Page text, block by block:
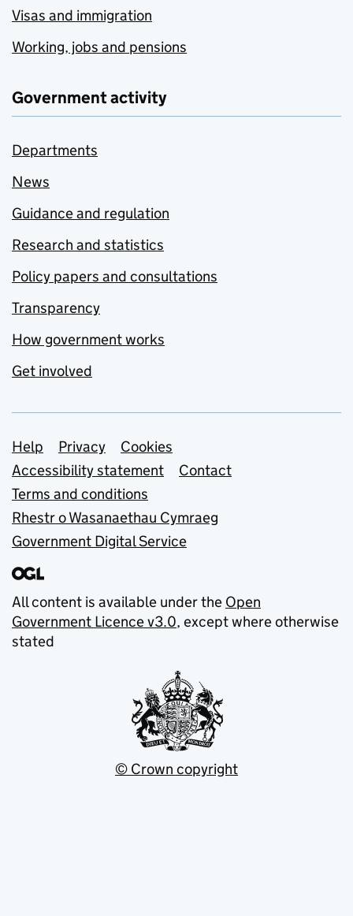
Visas and immigration
Working, jobs and pensions
Government activity
Departments
News
Guidance and regulation
Research and statistics
Policy papers and consultations
Transparency
How government works
Get involved
Support links
Help Privacy
Cookies
Accessibility statement
Contact
Terms and conditions
Rhestr o Wasanaethau Cymraeg
Government Digital Service
All content is available under the Open
Government Licence v3.0, except where otherwise
stated
© Crown copyright